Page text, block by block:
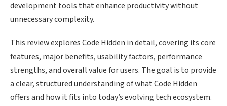
development tools that enhance productivity without
unnecessary complexity.
This review explores Code Hidden in detail, covering its core
features, major benefits, usability factors, performance
strengths, and overall value for users. The goal is to provide
a clear, structured understanding of what Code Hidden
offers and how it fits into today’s evolving tech ecosystem.